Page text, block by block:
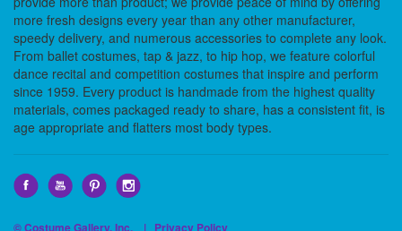
more fresh designs every year than any other manufacturer,
speedy delivery, and numerous accessories to complete any look.
From ballet costumes, tap & jazz, to hip hop, we feature colorful
dance recital and competition costumes that inspire and perform
since 1959. Every product is handmade from the highest quality
materials, comes packaged ready to share, has a consistent fit, is
age appropriate and flatters most body types.
© Costume Gallery, Inc. | Privacy Policy